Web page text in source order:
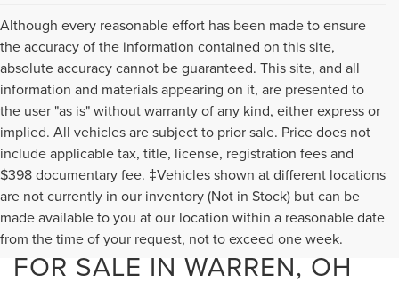
Although every reasonable effort has been made to ensure
the accuracy of the information contained on this site,
absolute accuracy cannot be guaranteed. This site, and all
information and materials appearing on it, are presented to
the user "as is" without warranty of any kind, either express or
implied. All vehicles are subject to prior sale. Price does not
include applicable tax, title, license, registration fees and
$398 documentary fee. ‡Vehicles shown at different locations
are not currently in our inventory (Not in Stock) but can be
made available to you at our location within a reasonable date
from the time of your request, not to exceed one week.
NEW 2026 LINCOLN
CORSAIR PLUG-IN HYBRID
FOR SALE IN WARREN, OH